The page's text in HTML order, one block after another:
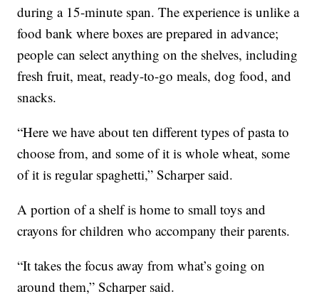
during a 15-minute span. The experience is unlike a
food bank where boxes are prepared in advance;
people can select anything on the shelves, including
fresh fruit, meat, ready-to-go meals, dog food, and
snacks.
“Here we have about ten different types of pasta to
choose from, and some of it is whole wheat, some
of it is regular spaghetti,” Scharper said.
A portion of a shelf is home to small toys and
crayons for children who accompany their parents.
“It takes the focus away from what’s going on
around them,” Scharper said.